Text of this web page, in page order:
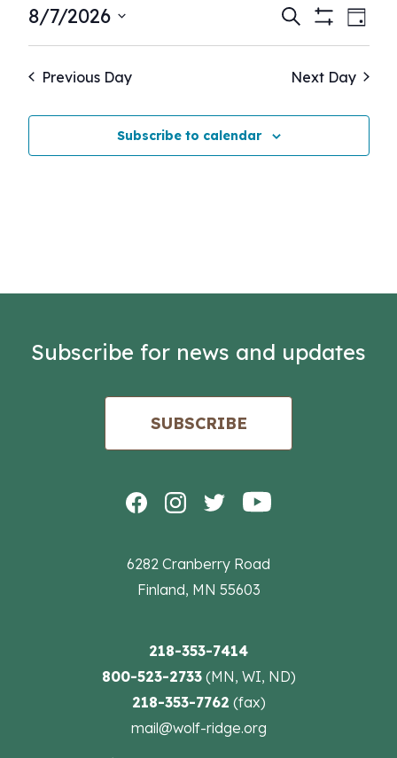
Events
Search
and
Views
Search
Day
8/7/2026
Previous Day
Next Day
Subscribe to calendar
6282 Cranberry Road
Finland, MN 55603
218-353-7414
800-523-2733(MN, WI, ND)
218-353-7762 (fax)
mail@wolf-ridge.org
Subscribe for news and updates
SUBSCRIBE